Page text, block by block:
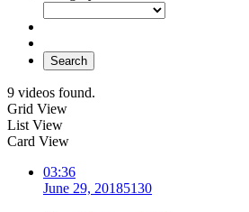
Search
9 videos found.
Grid View
List View
Card View
03:36
June 29, 20185130